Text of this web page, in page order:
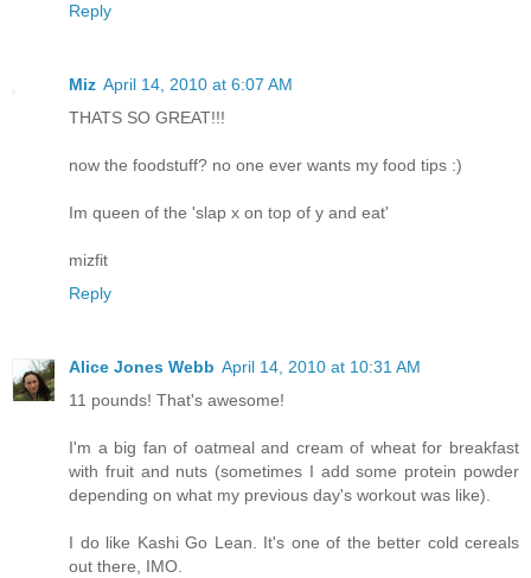
Reply
Miz April 14, 2010 at 6:07 AM
THATS SO GREAT!!!
now the foodstuff? no one ever wants my food tips :)
Im queen of the 'slap x on top of y and eat'
mizfit
Reply
Alice Jones Webb April 14, 2010 at 10:31 AM
11 pounds! That's awesome!
I'm a big fan of oatmeal and cream of wheat for breakfast
with fruit and nuts (sometimes I add some protein powder
depending on what my previous day's workout was like).
I do like Kashi Go Lean. It's one of the better cold cereals
out there, IMO.